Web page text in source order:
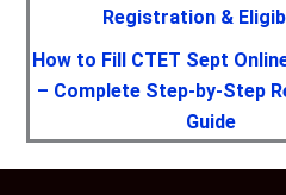
Registration &
How to Fill CTET Sept
– Complete Step-by-Step
Guide